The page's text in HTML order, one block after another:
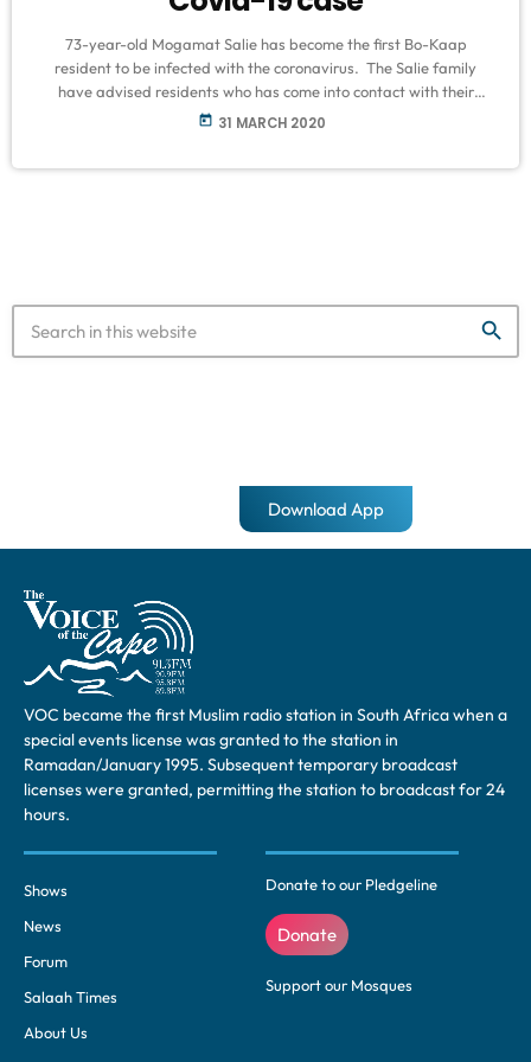
73-year-old Mogamat Salie has become the first Bo-Kaap
resident to be infected with the coronavirus. The Salie family
have advised residents who has come into contact with their
father to take the necessary precautions after he tested positive
today 31 MARCH 2020
search
VOC became the first Muslim radio station in South Africa when a
special events license was granted to the station in
Ramadan/January 1995. Subsequent temporary broadcast
licenses were granted, permitting the station to broadcast for 24
hours.
Shows
News
Forum
Salaah Times
About Us
Donate to our Pledgeline
Donate
Support our Mosques
Download App